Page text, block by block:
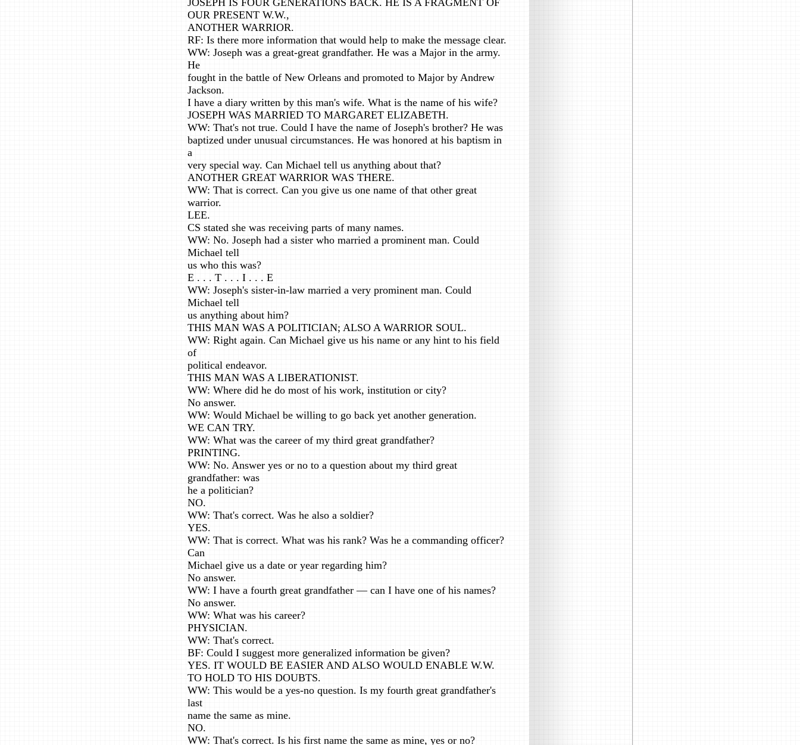
OUR PRESENT W.W.,
ANOTHER WARRIOR.
RF: Is there more information that would help to make the message clear.
WW: Joseph was a great-great grandfather. He was a Major in the army.
He
fought in the battle of New Orleans and promoted to Major by Andrew
Jackson.
I have a diary written by this man's wife. What is the name of his wife?
JOSEPH WAS MARRIED TO MARGARET ELIZABETH.
WW: That's not true. Could I have the name of Joseph's brother? He was
baptized under unusual circumstances. He was honored at his baptism in
a
very special way. Can Michael tell us anything about that?
ANOTHER GREAT WARRIOR WAS THERE.
WW: That is correct. Can you give us one name of that other great
warrior.
LEE.
CS stated she was receiving parts of many names.
WW: No. Joseph had a sister who married a prominent man. Could
Michael tell
us who this was?
E . . . T . . . I . . . E
WW: Joseph's sister-in-law married a very prominent man. Could
Michael tell
us anything about him?
THIS MAN WAS A POLITICIAN; ALSO A WARRIOR SOUL.
WW: Right again. Can Michael give us his name or any hint to his field
of
political endeavor.
THIS MAN WAS A LIBERATIONIST.
WW: Where did he do most of his work, institution or city?
No answer.
WW: Would Michael be willing to go back yet another generation.
WE CAN TRY.
WW: What was the career of my third great grandfather?
PRINTING.
WW: No. Answer yes or no to a question about my third great
grandfather: was
he a politician?
NO.
WW: That's correct. Was he also a soldier?
YES.
WW: That is correct. What was his rank? Was he a commanding officer?
Can
Michael give us a date or year regarding him?
No answer.
WW: I have a fourth great grandfather — can I have one of his names?
No answer.
WW: What was his career?
PHYSICIAN.
WW: That's correct.
BF: Could I suggest more generalized information be given?
YES. IT WOULD BE EASIER AND ALSO WOULD ENABLE W.W.
TO HOLD TO HIS DOUBTS.
WW: This would be a yes-no question. Is my fourth great grandfather's
last
name the same as mine.
NO.
WW: That's correct. Is his first name the same as mine, yes or no?